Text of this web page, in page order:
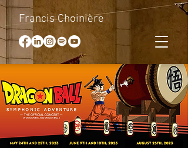
Francis Choinière